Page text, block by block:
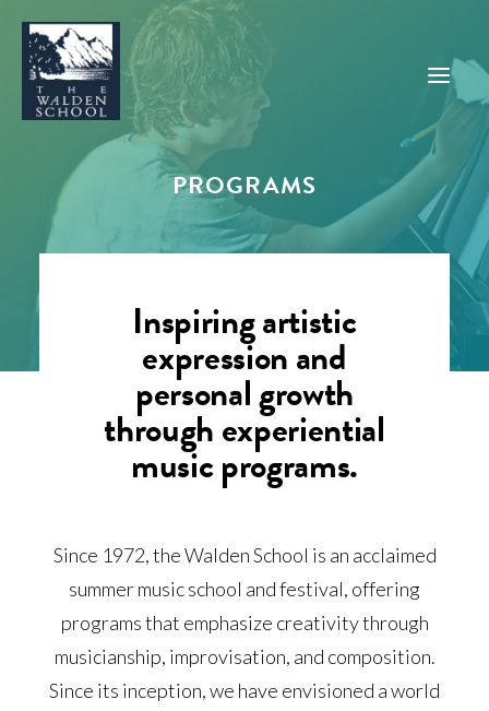
WHY WALDEN
PROGRAMS
PROGRAMS
Inspiring artistic
expression and
personal growth
through experiential
music programs.
Since 1972, the Walden School is an acclaimed
summer music school and festival, offering
programs that emphasize creativity through
musicianship, improvisation, and composition.
Since its inception, we have envisioned a world